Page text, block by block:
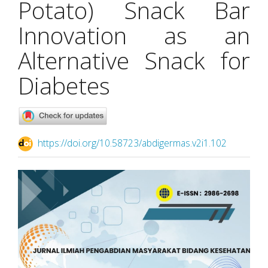
Potato) Snack Bar
Innovation as an
Alternative Snack for
Diabetes
https://doi.org/10.58723/abdigermas.v2i1.102
Article
Sidebar